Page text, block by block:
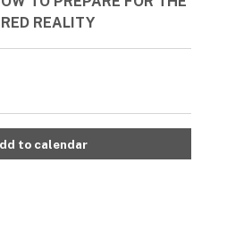
REALITY
to calendar